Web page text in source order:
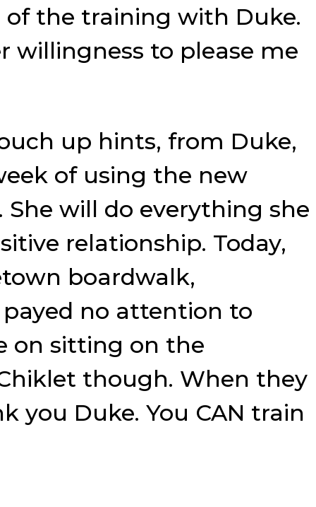
the training with Duke.
willingness to please me
up hints, from Duke,
of using the new
will do everything she
relationship. Today,
boardwalk,
no attention to
on sitting on the
though. When they
you Duke. You CAN train